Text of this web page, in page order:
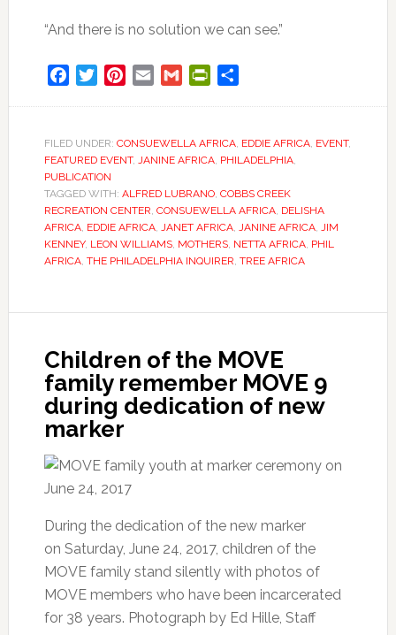
“And there is no solution we can see.”
FacebookTwitterPinterest
Email Gmail PrintFriendly
FILED UNDER: CONSUEWELLA AFRICA, EDDIE AFRICA, EVENT,
FEATURED EVENT, JANINE AFRICA, PHILADELPHIA,
PUBLICATION
TAGGED WITH: ALFRED LUBRANO, COBBS CREEK
RECREATION CENTER, CONSUEWELLA AFRICA, DELISHA
AFRICA, EDDIE AFRICA, JANET AFRICA, JANINE AFRICA, JIM
KENNEY, LEON WILLIAMS, MOTHERS, NETTA AFRICA, PHIL
AFRICA, THE PHILADELPHIA INQUIRER, TREE AFRICA
Children of the MOVE
family remember MOVE 9
during dedication of new
marker
During the dedication of the new marker
on Saturday, June 24, 2017, children of the
MOVE family stand silently with photos of
MOVE members who have been incarcerated
for 38 years. Photograph by Ed Hille, Staff